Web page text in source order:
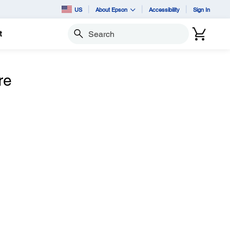
US About Epson Accessibility Sign In
Search